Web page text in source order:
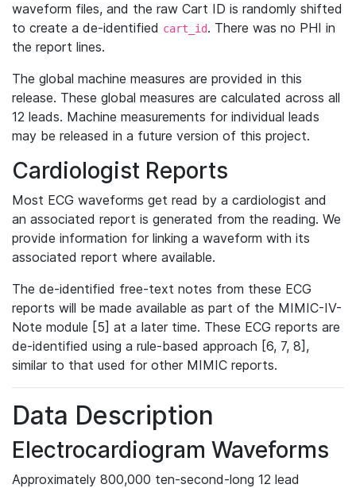
waveform files, and the raw Cart ID is randomly shifted
to create a de-identified cart_id. There was no PHI in
the report lines.
The global machine measures are provided in this
release. These global measures are calculated across all
12 leads. Machine measurements for individual leads
may be released in a future version of this project.
Cardiologist Reports
Most ECG waveforms get read by a cardiologist and
an associated report is generated from the reading. We
provide information for linking a waveform with its
associated report where available.
The de-identified free-text notes from these ECG
reports will be made available as part of the MIMIC-IV-
Note module [5] at a later time. These ECG reports are
de-identified using a rule-based approach [6, 7, 8],
similar to that used for other MIMIC reports.
Data Description
Electrocardiogram Waveforms
Approximately 800,000 ten-second-long 12 lead